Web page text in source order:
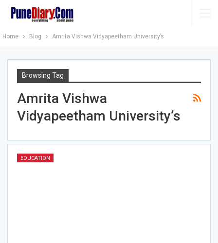
Home Blog Amrita Vishwa Vidyapeetham University’s
Browsing Tag
Amrita Vishwa
Vidyapeetham University’s
EDUCATION